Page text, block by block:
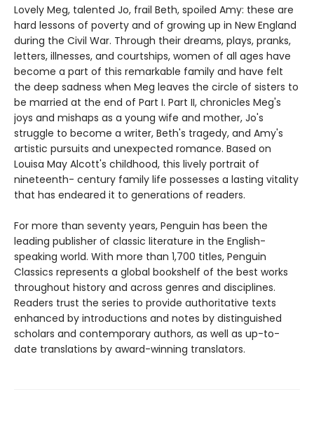
Lovely Meg, talented Jo, frail Beth, spoiled Amy: these are
hard lessons of poverty and of growing up in New England
during the Civil War. Through their dreams, plays, pranks,
letters, illnesses, and courtships, women of all ages have
become a part of this remarkable family and have felt
the deep sadness when Meg leaves the circle of sisters to
be married at the end of Part I. Part II, chronicles Meg's
joys and mishaps as a young wife and mother, Jo's
struggle to become a writer, Beth's tragedy, and Amy's
artistic pursuits and unexpected romance. Based on
Louisa May Alcott's childhood, this lively portrait of
nineteenth- century family life possesses a lasting vitality
that has endeared it to generations of readers.
For more than seventy years, Penguin has been the
leading publisher of classic literature in the English-
speaking world. With more than 1,700 titles, Penguin
Classics represents a global bookshelf of the best works
throughout history and across genres and disciplines.
Readers trust the series to provide authoritative texts
enhanced by introductions and notes by distinguished
scholars and contemporary authors, as well as up-to-
date translations by award-winning translators.